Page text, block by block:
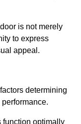
is not merely
to express
appeal.
determining
function optimally